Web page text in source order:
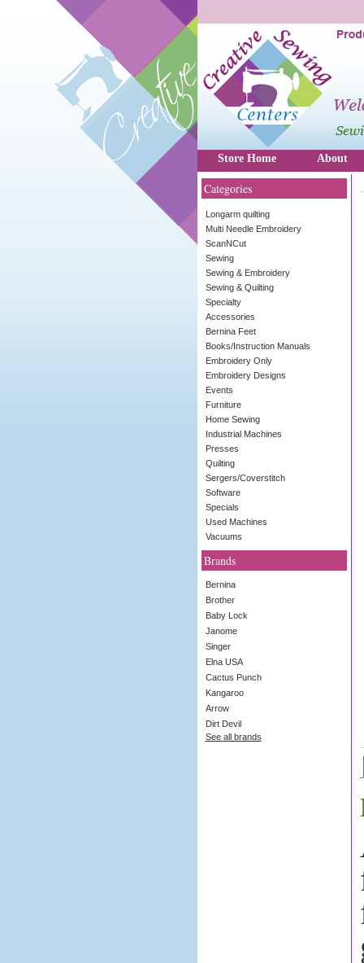
Store Home About
Categories
Longarm quilting
Multi Needle Embroidery
ScanNCut
Sewing
Sewing & Embroidery
Sewing & Quilting
Specialty
Accessories
Bernina Feet
Books/Instruction Manuals
Embroidery Only
Embroidery Designs
Events
Furniture
Home Sewing
Industrial Machines
Presses
Quilting
Sergers/Coverstitch
Software
Specials
Used Machines
Vacuums
Brands
Bernina
Brother
Baby Lock
Janome
Singer
Elna USA
Cactus Punch
Kangaroo
Arrow
Dirt Devil
See all brands